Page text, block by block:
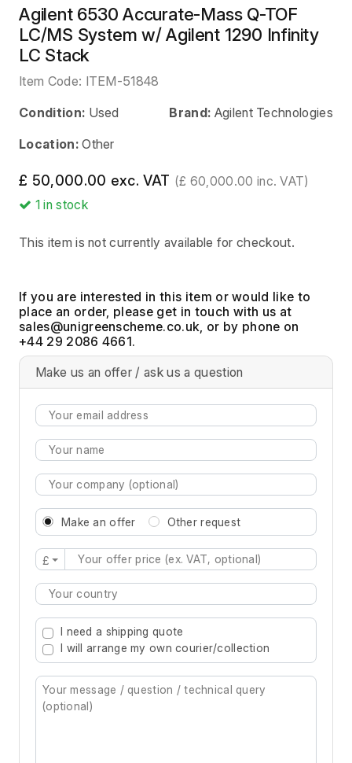
Agilent 6530 Accurate-Mass Q-TOF
LC/MS System w/ Agilent 1290 Infinity
LC Stack
Item Code: ITEM-51848
Condition: Used Brand: Agilent Technologies
Location: Other
£ 50,000.00 exc. VAT (£ 60,000.00 inc. VAT)
1in stock
This item is not currently available for checkout.
If you are interested in this item or would like to
place an order, please get in touch with us at
, or by phone on
+44 29 2086 4661.
Make us an offer / ask us a question
Make an offer Other request
£
Type 2 or more characters for results.
I need a shipping quote
I will arrange my own courier/collection